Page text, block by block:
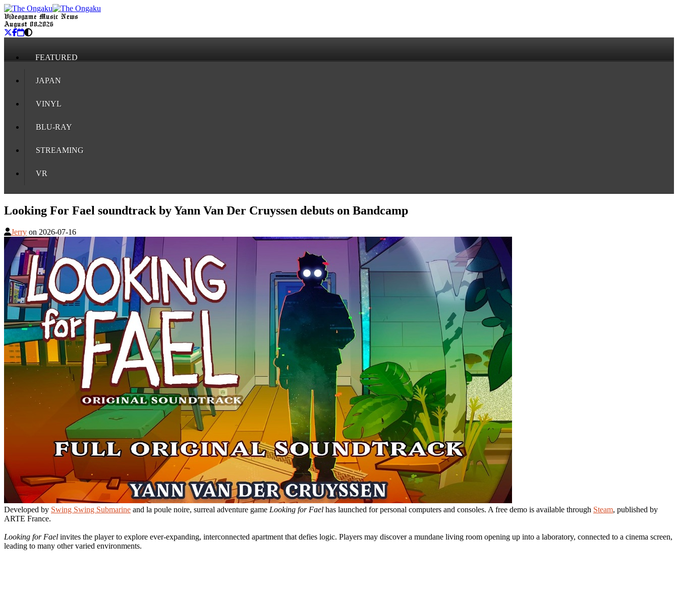
Videogame Music News
August 08, 2026
FEATURED
JAPAN
VINYL
BLU-RAY
STREAMING
VR
Looking For Fael soundtrack by Yann Van Der Cruyssen debuts on Bandcamp
Jerry on 2026-07-16
Developed by Swing Swing Submarine and la poule noire, surreal adventure game Looking for Fael has launched for personal computers and consoles. A free demo is available through Steam, published by
ARTE France.
Looking for Fael invites the player to explore ever-expanding, interconnected apartment that defies logic. Players may discover a mundane living room opening up into a laboratory, connected to a cinema screen,
leading to many other varied environments.